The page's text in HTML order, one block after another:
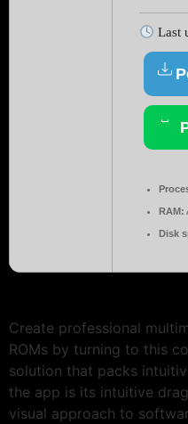
Last
RAM:
Disk
Create professional
ROMs by turning to this
solution that packs
the app is its intuitive
visual approach to